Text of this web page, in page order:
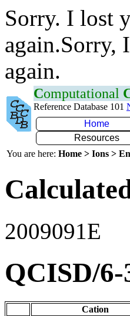
Sorry. I lost
again.Sorry,
again.
Computational
Reference Database 101
Home
Resources
You are here: Home > Ions >
2009091E
QCISD/
Cation